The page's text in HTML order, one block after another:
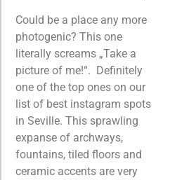
Could be a place any more
photogenic? This one
literally screams „Take a
picture of me!“. Definitely
one of the top ones on our
list of best instagram spots
in Seville. This sprawling
expanse of archways,
fountains, tiled floors and
ceramic accents are very